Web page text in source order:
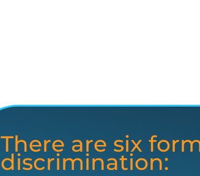
There are six
discrimination: